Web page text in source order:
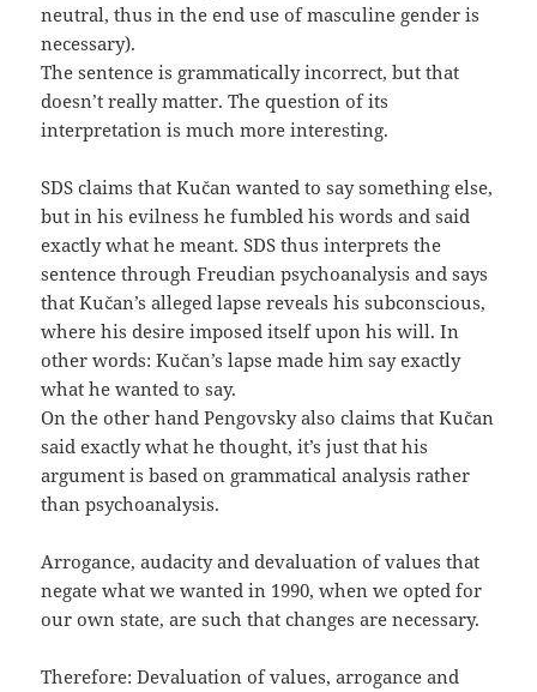
neutral, thus in the end use of masculine gender is
necessary).
The sentence is grammatically incorrect, but that
doesn’t really matter. The question of its
interpretation is much more interesting.
SDS claims that Kučan wanted to say something else,
but in his evilness he fumbled his words and said
exactly what he meant. SDS thus interprets the
sentence through Freudian psychoanalysis and says
that Kučan’s alleged lapse reveals his subconscious,
where his desire imposed itself upon his will. In
other words: Kučan’s lapse made him say exactly
what he wanted to say.
On the other hand Pengovsky also claims that Kučan
said exactly what he thought, it’s just that his
argument is based on grammatical analysis rather
than psychoanalysis.
Arrogance, audacity and devaluation of values that
negate what we wanted in 1990, when we opted for
our own state, are such that changes are necessary.
Therefore: Devaluation of values, arrogance and